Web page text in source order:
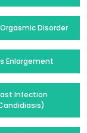
Disorder
Enlargement
Infection